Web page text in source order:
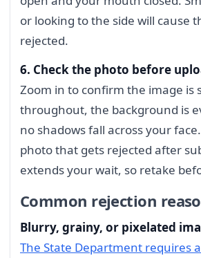
or looking to the side will cause
rejected.
6. Check the photo before
Zoom in to confirm the image is
throughout, the background is
no shadows fall across your
photo that gets rejected after
extends your wait, so retake
Common rejection
Blurry, grainy, or pixelated
The State Department requires